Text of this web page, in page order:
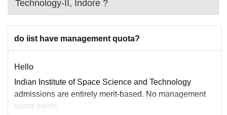
Technology-II, Indore ?
do iist have management quota?
Hello
Indian Institute of Space Science and Technology
admissions are entirely merit-based. No management
quota exists.